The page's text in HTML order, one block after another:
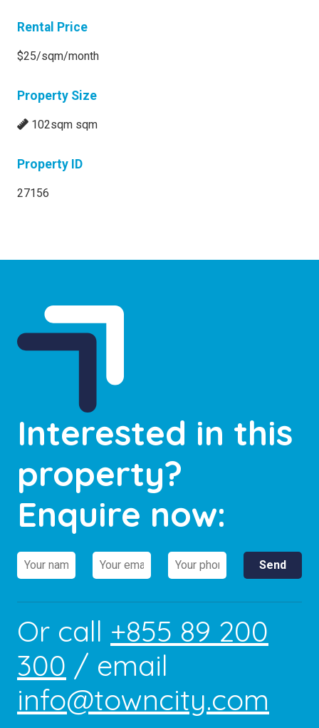
Rental Price
$25/sqm/month
Property Size
102sqm sqm
Property ID
27156
Interested in this
property?
Enquire now:
Or call +855 89 200
300 / email
info@towncity.com